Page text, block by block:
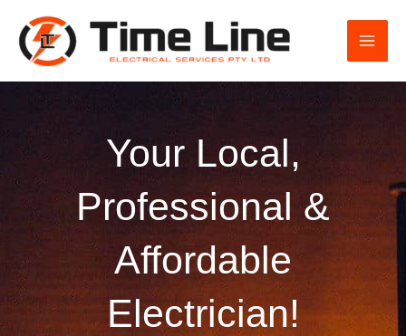
content
Your Local,
Professional &
Affordable
Electrician!